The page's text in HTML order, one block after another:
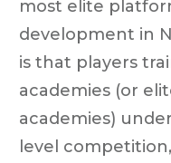
most elite
development in
is that players
academies (or
academies)
level